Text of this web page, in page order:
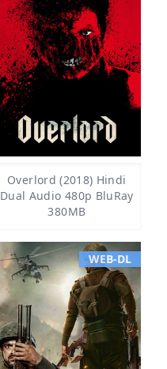
Overlord (2018) Hindi
Dual Audio 480p BluRay
380MB
WEB-DL